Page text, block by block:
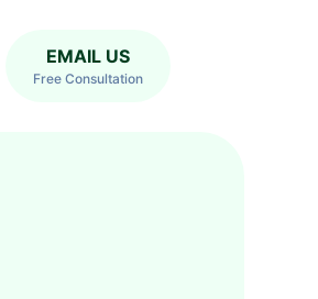
EMAIL US
Free Consultation